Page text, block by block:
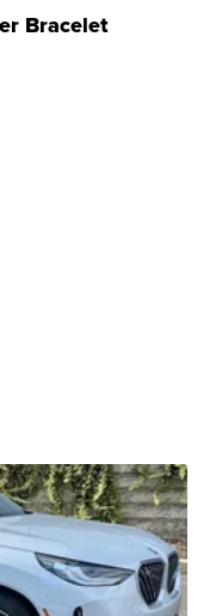
Bracelet